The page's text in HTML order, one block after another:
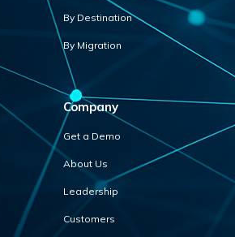
By Destination
By Migration
Company
Get a Demo
About Us
Leadership
Customers